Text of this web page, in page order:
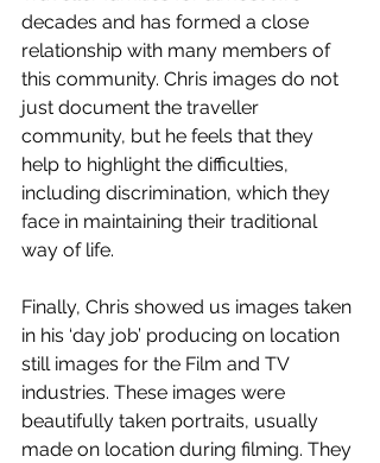
decades and has formed a close
relationship with many members of
this community. Chris images do not
just document the traveller
community, but he feels that they
help to highlight the difficulties,
including discrimination, which they
face in maintaining their traditional
way of life.
Finally, Chris showed us images taken
in his ‘day job’ producing on location
still images for the Film and TV
industries. These images were
beautifully taken portraits, usually
made on location during filming. They